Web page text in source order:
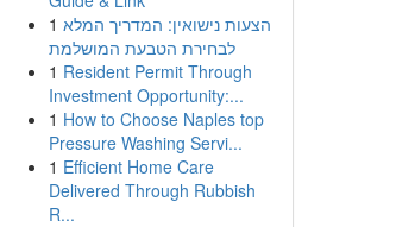
1 הצעות נישואין: המדריך המלא
לבחירת הטבעת המושלמת
1 Resident Permit Through
Investment Opportunity:...
1 How to Choose Naples top
Pressure Washing Servi...
1 Efficient Home Care
Delivered Through Rubbish
R...